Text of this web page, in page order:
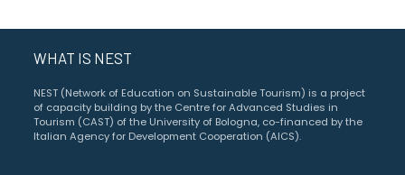
WHAT IS NEST
NEST (Network of Education on Sustainable Tourism) is a project
of capacity building by the Centre for Advanced Studies in
Tourism (CAST) of the University of Bologna, co-financed by the
Italian Agency for Development Cooperation (AICS).